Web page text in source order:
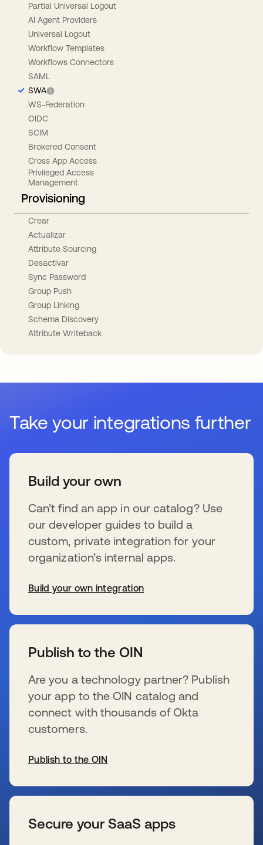
Partial Universal Logout
AI Agent Providers
Universal Logout
Workflow Templates
Workflows Connectors
SAML
SWA
WS-Federation
OIDC
SCIM
Brokered Consent
Cross App Access
Privileged Access
Management
Provisioning
Crear
Actualizar
Attribute Sourcing
Desactivar
Sync Password
Group Push
Group Linking
Schema Discovery
Attribute Writeback
Take your integrations further
Build your own
Can’t find an app in our catalog? Use
our developer guides to build a
custom, private integration for your
organization’s internal apps.
Build your own integration
Publish to the OIN
Are you a technology partner? Publish
your app to the OIN catalog and
connect with thousands of Okta
customers.
Publish to the OIN
Secure your SaaS apps